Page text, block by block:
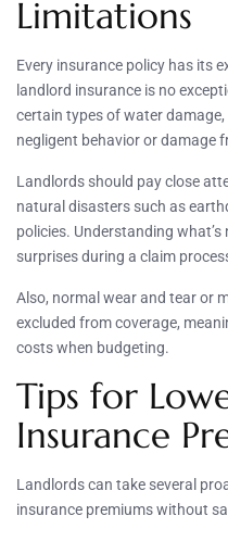
Limitations
Every insurance policy has its
landlord insurance is no
certain types of water
negligent behavior or damage
Landlords should pay close
natural disasters such as
policies. Understanding
surprises during a claim
Also, normal wear and tear or
excluded from coverage,
costs when budgeting.
Tips for
Insurance
Landlords can take several
insurance premiums without